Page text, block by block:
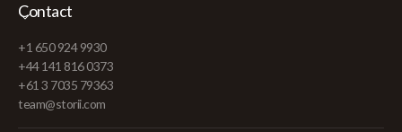
Contact
+1 650 924 9930
+44 141 816 0373
+61 3 7035 79363
team@storii.com